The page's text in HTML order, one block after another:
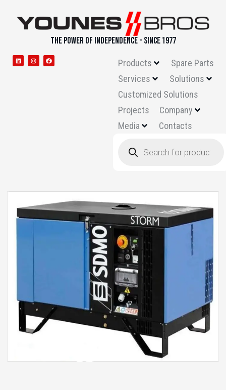
THE POWER OF INDEPENDENCE - SINCE 1977
Products
Spare Parts
Services
Solutions
Customized Solutions
Projects
Company
Media
Contacts